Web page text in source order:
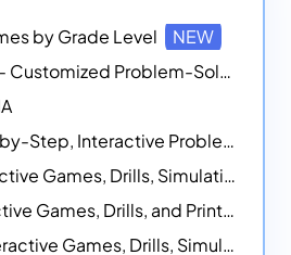
by Grade Level
NEW
Math Workshops - Customized Problem-Solving Platforms
Math Pals - Step-by-Step, Interactive Problem-Solving Math Simulators
Counting - Interactive Games, Drills, Simulations, and Printable Activities
Addition - Interactive Games, Drills, and Printable Activities
Subtraction - Interactive Games, Drills, Simulations, and Printables